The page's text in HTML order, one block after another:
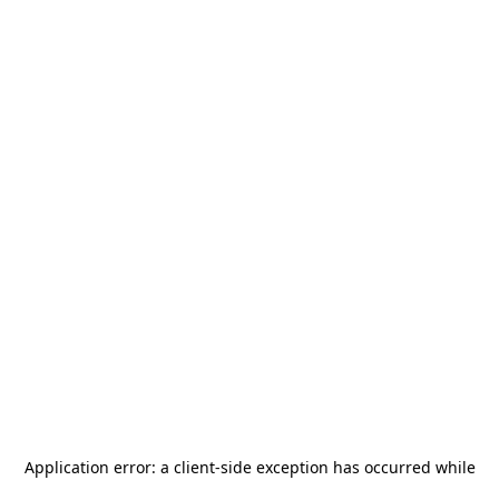
Application error: a client-side exception has occurred while